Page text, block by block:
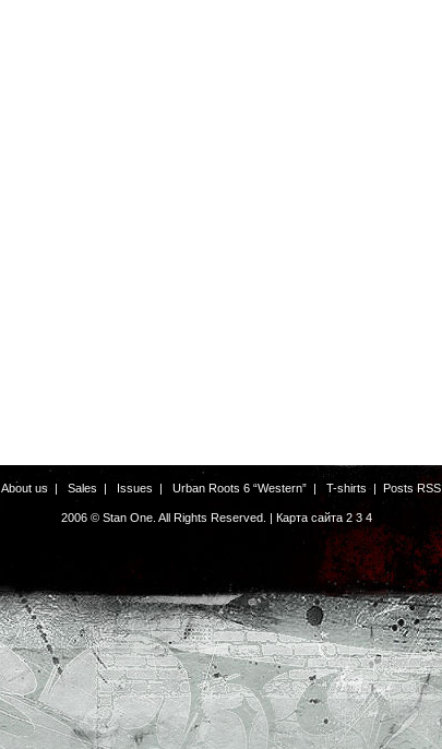
About us | Sales | Issues | Urban Roots 6 “Western” | T-shirts | Posts RSS
2006 © Stan One. All Rights Reserved. | Карта сайта 2 3 4